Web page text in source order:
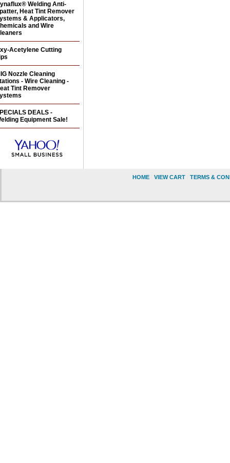
Welding Anti-
Heat Tint Remover
& Applicators,
and Wire
Acetylene Cutting
Nozzle Cleaning
- Wire Cleaning -
Tint Remover
DEALS -
Equipment Sale!
HOME VIEW CART TERMS &